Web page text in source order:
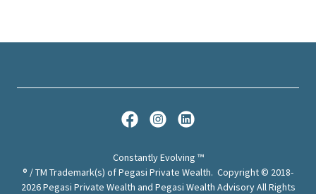
Constantly Evolving ™
® / TM Trademark(s) of Pegasi Private Wealth. Copyright © 2018-
2026 Pegasi Private Wealth and Pegasi Wealth Advisory All Rights